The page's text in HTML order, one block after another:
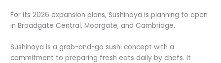
For its 2026 expansion plans, Sushinoya is planning to open
in Broadgate Central, Moorgate, and Cambridge.
Sushinoya is a grab-and-go sushi concept with a
commitment to preparing fresh eats daily by chefs. It